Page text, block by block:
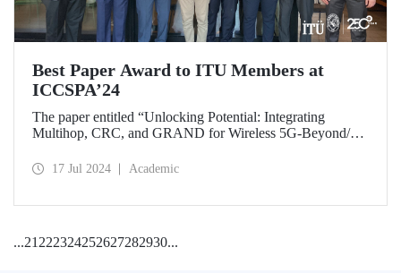
Best Paper Award to ITU Members at
ICCSPA’24
The paper entitled “Unlocking Potential: Integrating
Multihop, CRC, and GRAND for Wireless 5G-Beyond/6G
master’s student Emirhan Zor under the supervision of
17 Jul 2024 Academic
...21 222324252627282930...